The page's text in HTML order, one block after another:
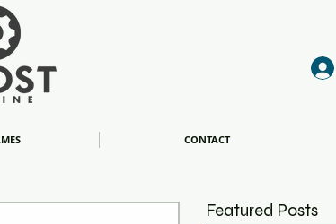
CONTACT
Featured Posts